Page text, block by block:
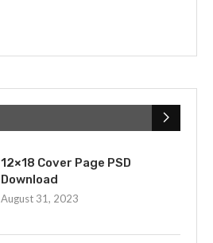
12×18 Cover Page PSD
Download
August 31, 2023